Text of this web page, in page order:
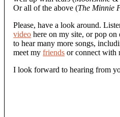
Or all of the above (The Minnie
Please, have a look around.
video here on my site, or pop
to hear many more songs,
meet myfriends or connect with
I look forward to hearing from